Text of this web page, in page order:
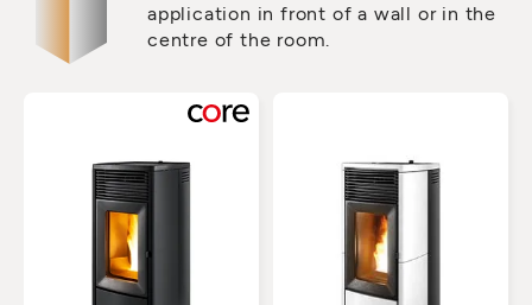
application in front of a wall or in the
centre of the room.